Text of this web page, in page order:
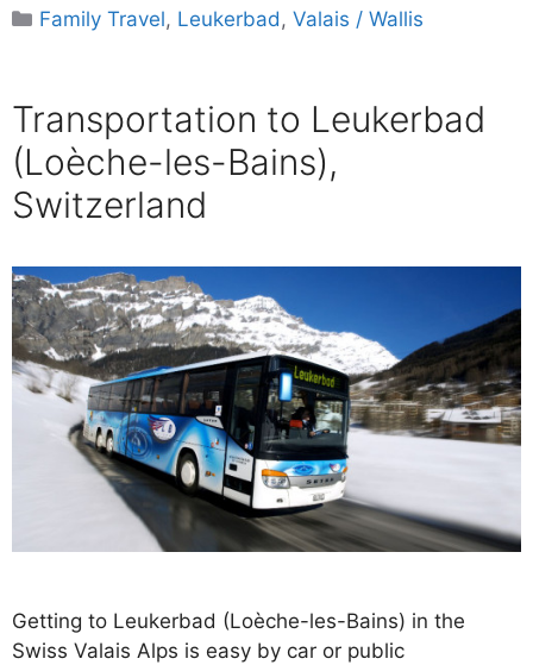
Categories
Family Travel, Leukerbad ,Valais / Wallis
Transportation to Leukerbad
(Loèche-les-Bains),
Switzerland
Getting to Leukerbad (Loèche-les-Bains) in the
Swiss Valais Alps is easy by car or public